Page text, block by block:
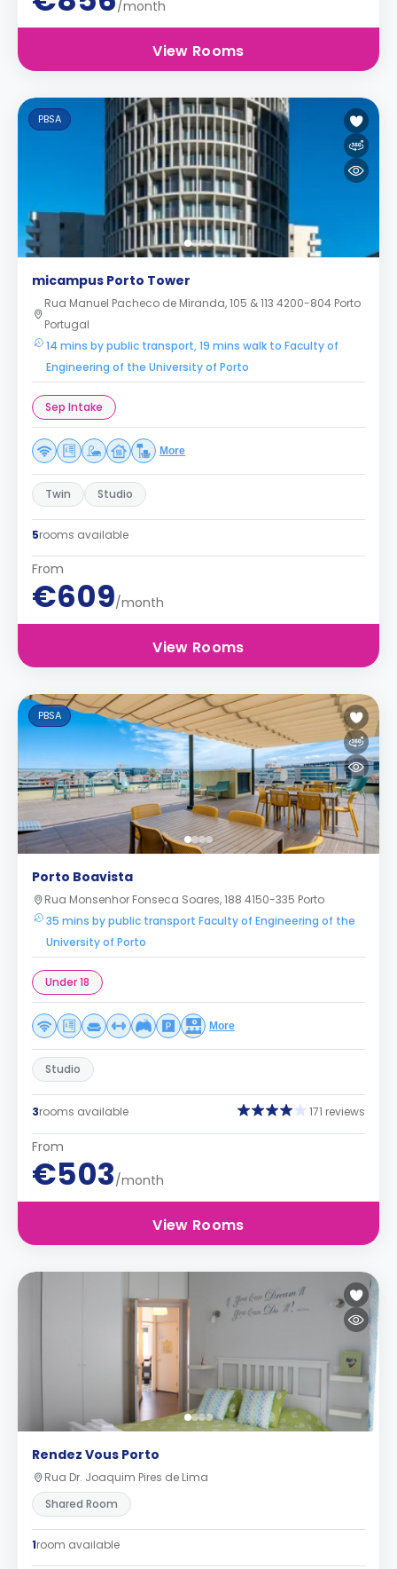
/month
View Rooms
PBSA
micampus Porto Tower
Rua Manuel Pacheco de Miranda, 105 & 113 4200-804 Porto
Portugal
14 mins by public transport, 19 mins walk to Faculty of
Engineering of the University of Porto
Sep Intake
More
Twin Studio
5rooms available
From
€609/month
View Rooms
PBSA
Porto Boavista
Rua Monsenhor Fonseca Soares, 188 4150-335 Porto
35 mins by public transport Faculty of Engineering of the
University of Porto
Under 18
More
Studio
3rooms available 171 reviews
From
€503/month
View Rooms
Rendez Vous Porto
Rua Dr. Joaquim Pires de Lima
Shared Room
1room available